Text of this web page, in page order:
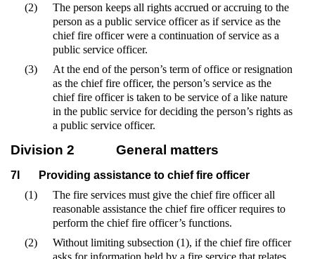
(2)
The person keeps all rights accrued or accruing to the
person as a public service officer as if service as the
chief fire officer were a continuation of service as a
public service officer.
(3)
At the end of the person’s term of office or resignation
as the chief fire officer, the person’s service as the
chief fire officer is taken to be service of a like nature
in the public service for deciding the person’s rights as
a public service officer.
Division 2 General matters
7I
Providing assistance to chief fire officer
(1)
The fire services must give the chief fire officer all
reasonable assistance the chief fire officer requires to
perform the chief fire officer’s functions.
(2)
Without limiting subsection (1), if the chief fire officer
asks for information held by a fire service that relates